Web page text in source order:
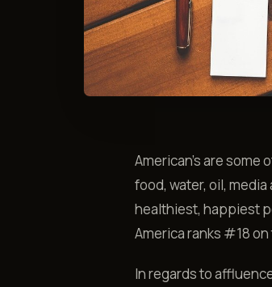
American’s are
food, water, oil,
healthiest, happiest
America ranks #18
In regards to